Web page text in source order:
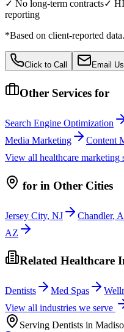
✓ No long-term contracts✓
reporting
*Based on client-reported
Click to Call Email Us
Other Services for
Search Engine Optimization
Media Marketing
Content
View all healthcare marketing
for in Other Cities
Jersey City, NJ Chandler,
AZ
Related Healthcare
Dentists Med Spas
View all industries we serve
Serving Dentists in